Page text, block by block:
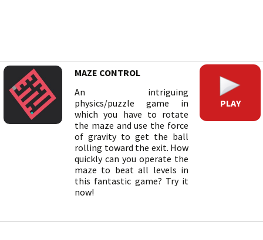
MAZE CONTROL
An intriguing
physics/puzzle game in
which you have to rotate
the maze and use the force
of gravity to get the ball
rolling toward the exit. How
quickly can you operate the
maze to beat all levels in
this fantastic game? Try it
now!
PLAY